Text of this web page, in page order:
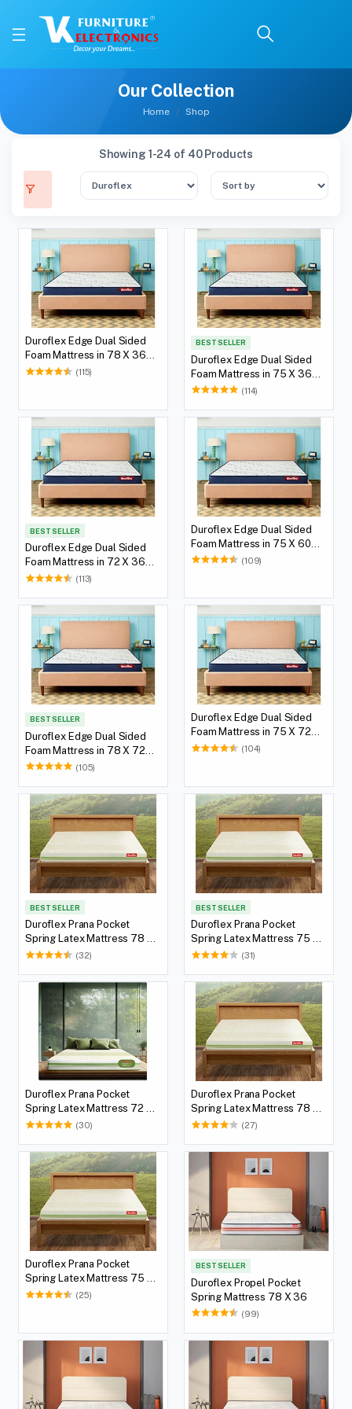
Our Collection
Home Shop
Showing 1-24 of 40 Products
Duroflex Edge Dual Sided
Foam Mattress in 78 X 36
with 5(12.7 cm) Thickness
(115)
BEST SELLER
Duroflex Edge Dual Sided
Foam Mattress in 75 X 36
with 5(12.7 cm) Thickness
(114)
BEST SELLER
Duroflex Edge Dual Sided
Foam Mattress in 72 X 36
with 5(12.7 cm) Thickness
(113)
Duroflex Edge Dual Sided
Foam Mattress in 75 X 60
with 5(12.7 cm) Thickness
(109)
BEST SELLER
Duroflex Edge Dual Sided
Foam Mattress in 78 X 72
with 5(12.7 cm) Thickness
(105)
Duroflex Edge Dual Sided
Foam Mattress in 75 X 72
with 5(12.7 cm) Thickness
(104)
BEST SELLER
Duroflex Prana Pocket
Spring Latex Mattress 78 X
36
(32)
BEST SELLER
Duroflex Prana Pocket
Spring Latex Mattress 75 X
36
(31)
Duroflex Prana Pocket
Spring Latex Mattress 72 X
36
(30)
Duroflex Prana Pocket
Spring Latex Mattress 78 X
60
(27)
Duroflex Prana Pocket
Spring Latex Mattress 75 X
60
(25)
BEST SELLER
Duroflex Propel Pocket
Spring Mattress 78 X 36
(99)